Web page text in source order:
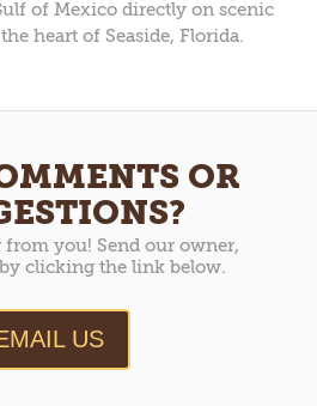
of Mexico directly on scenic
heart of Seaside, Florida.
OR
from you! Send our owner,
clicking the link below.
US